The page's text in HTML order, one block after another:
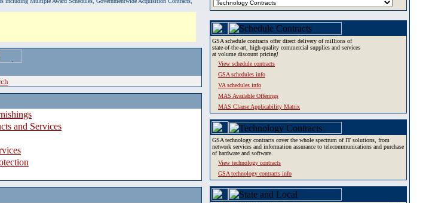
and Services
GSA schedule contracts offer direct delivery of millions of
state-of-the-art, high-quality commercial supplies and services
at volume discount pricing!
View schedule contracts
GSA schedules info
VA schedules info
MAS Available Offerings
MAS Clause Applicability Matrix
GSA technology contracts cover the whole spectrum of IT solutions, from
network services and information assurance to telecommunications and purchase
of hardware and software.
View technology contracts
GSA technology contracts info